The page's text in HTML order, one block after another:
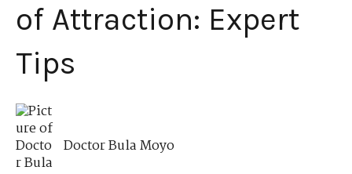
of Attraction: Expert
Tips
Doctor Bula Moyo